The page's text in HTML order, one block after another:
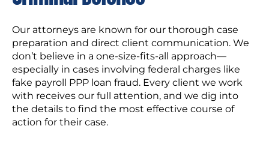
Our attorneys are known for our thorough case
preparation and direct client communication. We
don’t believe in a one-size-fits-all approach—
especially in cases involving federal charges like
fake payroll PPP loan fraud. Every client we work
with receives our full attention, and we dig into
the details to find the most effective course of
action for their case.